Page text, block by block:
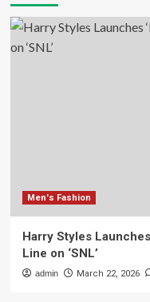
Men's Fashion
Harry Styles Launches
Line on ‘SNL’
admin March 22, 2026